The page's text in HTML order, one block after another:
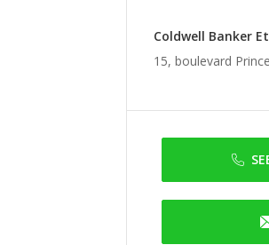
Coldwell Banker
15, boulevard